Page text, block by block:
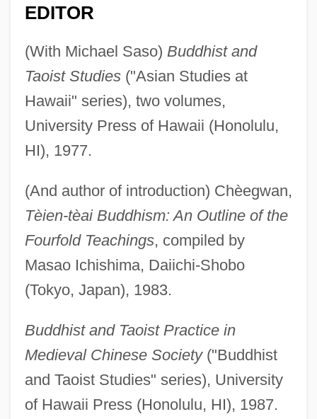
EDITOR
(With Michael Saso) Buddhist and
Taoist Studies("Asian Studies at
Hawaii" series), two volumes,
University Press of Hawaii (Honolulu,
HI), 1977.
(And author of introduction) Chèegwan,
Tèien-tèai Buddhism: An Outline of the
Fourfold Teachings, compiled by
Masao Ichishima, Daiichi-Shobo
(Tokyo, Japan), 1983.
Buddhist and Taoist Practice in
Medieval Chinese Society("Buddhist
and Taoist Studies" series), University
of Hawaii Press (Honolulu, HI), 1987.